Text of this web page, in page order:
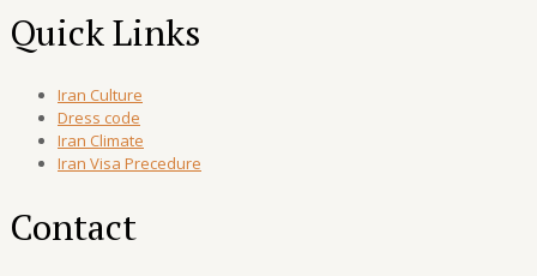
Quick Links
Iran Culture
Dress code
Iran Climate
Iran Visa Precedure
Contact